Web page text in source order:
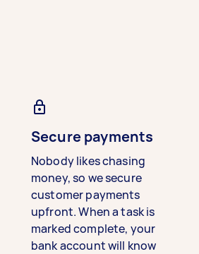
Secure payments
Nobody likes chasing
money, so we secure
customer payments
upfront. When a task is
marked complete, your
bank account will know